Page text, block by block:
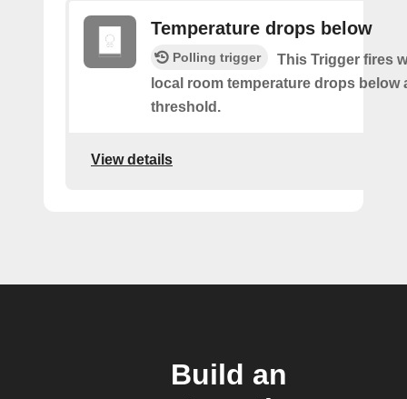
Temperature drops below
Polling trigger
This Trigger fires
local room temperature drops below
threshold.
View details
Build an